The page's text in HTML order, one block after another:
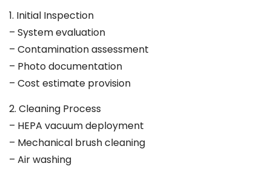
1. Initial Inspection
– System evaluation
– Contamination assessment
– Photo documentation
– Cost estimate provision
2. Cleaning Process
– HEPA vacuum deployment
– Mechanical brush cleaning
– Air washing